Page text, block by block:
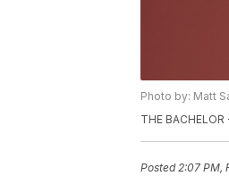
Photo by: Matt
THE
Posted2:07 PM,